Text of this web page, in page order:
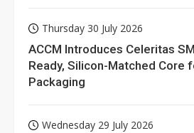
Thursday 30 July 2026
ACCM Introduces Celeritas
Ready, Silicon-Matched Core
Packaging
Wednesday 29 July 2026